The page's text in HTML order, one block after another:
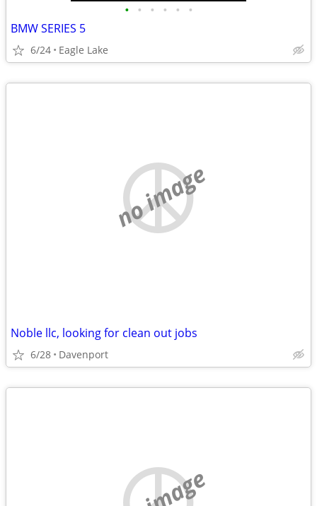
• • • • • •
BMW SERIES 5
6/24 Eagle Lake
no image
Noble llc, looking for clean out jobs
6/28 Davenport